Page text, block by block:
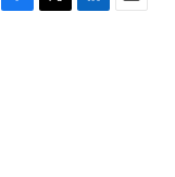
F
T
L
E